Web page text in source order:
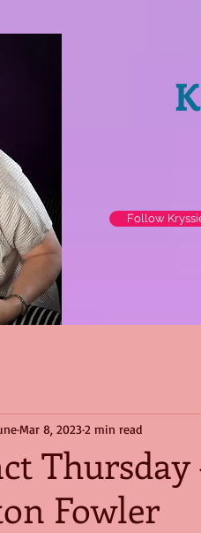
Follow
Fowler
Mar 8, 20232 min read